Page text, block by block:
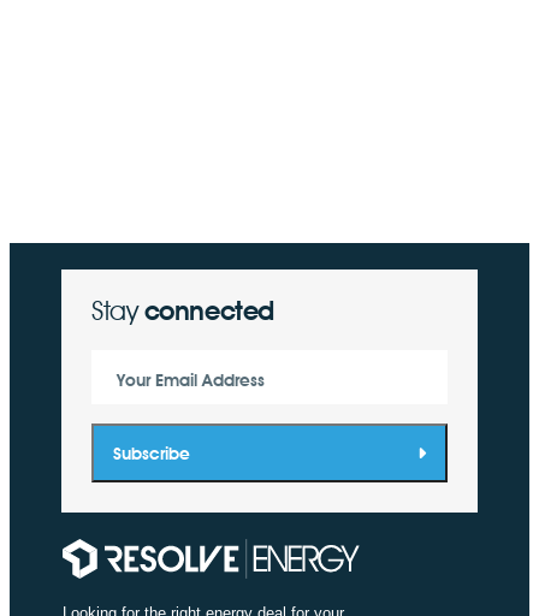
Stayconnected
Your Email Address
Subscribe